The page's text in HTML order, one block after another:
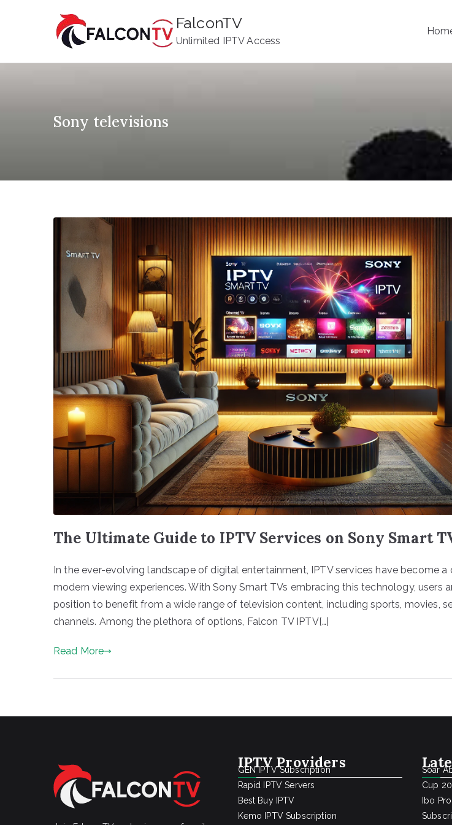
FalconTV
Unlimited IPTV Access
Sony televisions
The Ultimate Guide to IPTV Services on Sony Smart
In the ever-evolving landscape of digital entertainment, IPTV services have become a
modern viewing experiences. With Sony Smart TVs embracing this technology, users
position to benefit from a wide range of television content, including sports, movies,
channels. Among the plethora of options, Falcon TV IPTV[…]
Read More
IPTV Providers
GEN IPTV Subscription
Rapid IPTV Servers
Best Buy IPTV
Kemo IPTV Subscription
Soar
Cup
Ibo